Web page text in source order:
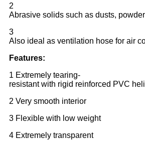
2
Abrasive solids such as dusts,
3
Also ideal as ventilation hose for air
Features:
1 Extremely tearing-
resistant with rigid reinforced PVC
2 Very smooth interior
3 Flexible with low weight
4 Extremely transparent